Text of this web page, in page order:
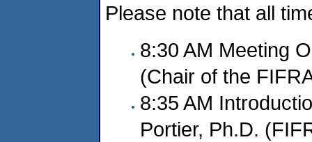
Please note that all
8:30 AM Meeting
(Chair of the
8:35 AM
Portier, Ph.D.